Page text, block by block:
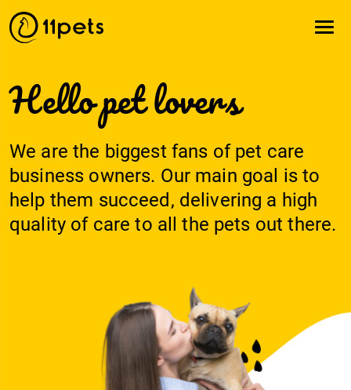
Hello pet lovers
We are the biggest fans of pet care
business owners. Our main goal is to
help them succeed, delivering a high
quality of care to all the pets out there.